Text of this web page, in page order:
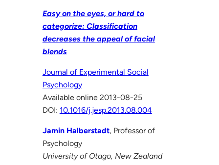
Easy on the eyes, or hard to
categorize: Classification
decreases the appeal of facial
blends
Journal of Experimental Social
Psychology
Available online 2013-08-25
DOI: 10.1016/j.jesp.2013.08.004
Jamin Halberstadt, Professor of
Psychology
University of Otago, New Zealand